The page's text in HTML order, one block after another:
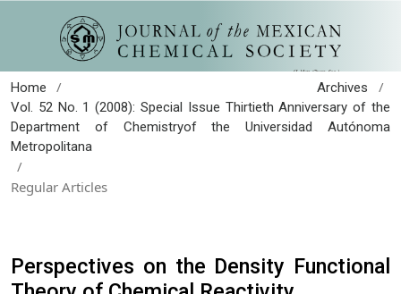
Home / Archives /
Vol. 52 No. 1 (2008): Special Issue Thirtieth Anniversary of the
Department of Chemistryof the Universidad Autónoma
Metropolitana
/
Regular Articles
Perspectives on the Density Functional